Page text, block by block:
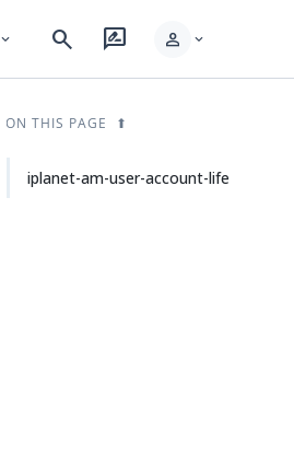
expand_more search rate_review person expand_more
ON THIS PAGE
iplanet-am-user-account-life